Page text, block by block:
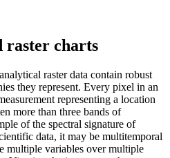
raster charts
raster data contain robust
they represent. Every pixel in an
representing a location
more than three bands of
of the spectral signature of
data, it may be multitemporal
multiple variables over multiple